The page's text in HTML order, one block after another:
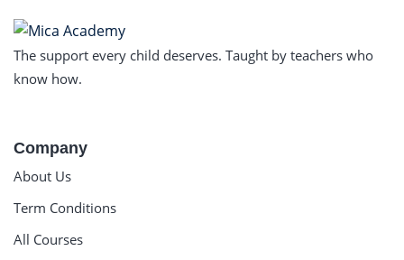
The support every child deserves. Taught by teachers who
know how.
Company
About Us
Term Conditions
All Courses